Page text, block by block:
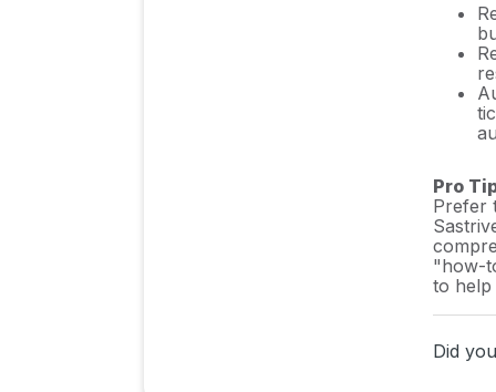
Pro
Prefer
"how-
to help
Did